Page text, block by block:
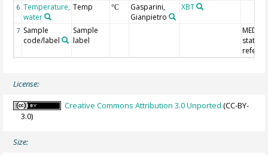
6 Temperature,
water
Temp °C
Gasparini,
Gianpietro
XBT
7 Sample
code/label
Sample
label
station
License:
Creative Commons Attribution 3.0 Unported (CC-BY-
3.0)
Size: